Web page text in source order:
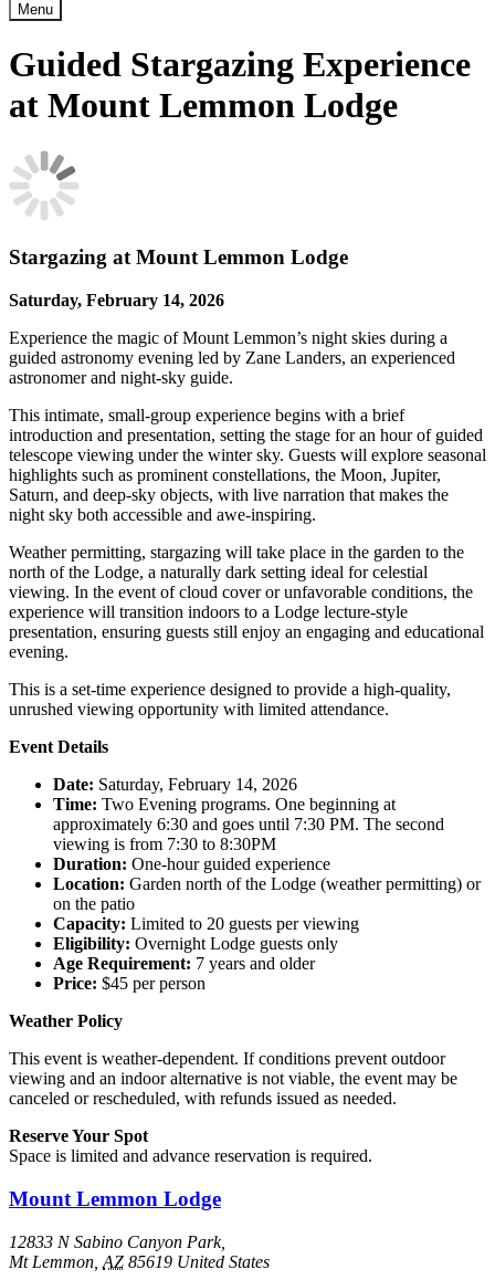
Menu
Guided Stargazing Experience
at Mount Lemmon Lodge
Stargazing at Mount Lemmon Lodge
Saturday, February 14, 2026
Experience the magic of Mount Lemmon’s night skies during a
guided astronomy evening led by Zane Landers, an experienced
astronomer and night-sky guide.
This intimate, small-group experience begins with a brief
introduction and presentation, setting the stage for an hour of guided
telescope viewing under the winter sky. Guests will explore seasonal
highlights such as prominent constellations, the Moon, Jupiter,
Saturn, and deep-sky objects, with live narration that makes the
night sky both accessible and awe-inspiring.
Weather permitting, stargazing will take place in the garden to the
north of the Lodge, a naturally dark setting ideal for celestial
viewing. In the event of cloud cover or unfavorable conditions, the
experience will transition indoors to a Lodge lecture-style
presentation, ensuring guests still enjoy an engaging and educational
evening.
This is a set-time experience designed to provide a high-quality,
unrushed viewing opportunity with limited attendance.
Event Details
Date: Saturday, February 14, 2026
Time: Two Evening programs. One beginning at
approximately 6:30 and goes until 7:30 PM. The second
viewing is from 7:30 to 8:30PM
Duration: One-hour guided experience
Location: Garden north of the Lodge (weather permitting) or
on the patio
Capacity: Limited to 20 guests per viewing
Eligibility: Overnight Lodge guests only
Age Requirement: 7 years and older
Price: $45 per person
Weather Policy
This event is weather-dependent. If conditions prevent outdoor
viewing and an indoor alternative is not viable, the event may be
canceled or rescheduled, with refunds issued as needed.
Reserve Your Spot
Space is limited and advance reservation is required.
Mount Lemmon Lodge
12833 N Sabino Canyon Park,
Mt Lemmon AZ 85619 United States